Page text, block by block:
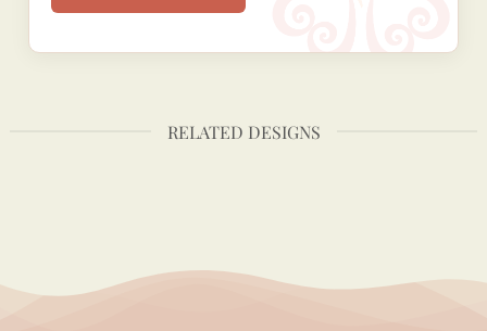
RELATED DESIGNS